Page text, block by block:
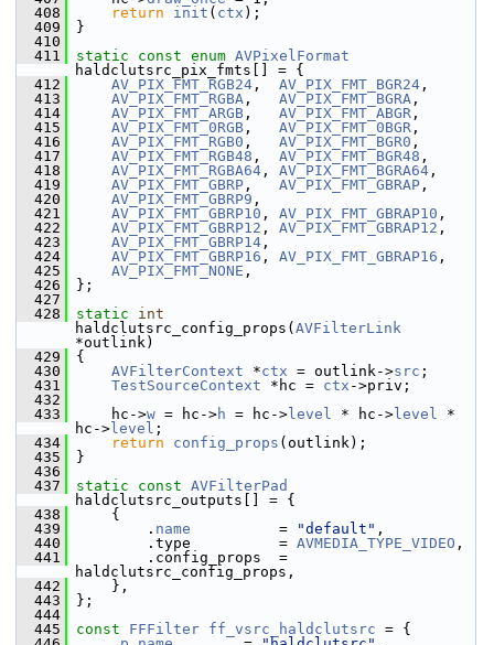
  408
return init ( ctx );
  409
}
  410
  411
static const enum AVPixelFormat
haldclutsrc_pix_fmts[] = {
  412
AV_PIX_FMT_RGB24 , AV_PIX_FMT_BGR24 ,
  413
AV_PIX_FMT_RGBA , AV_PIX_FMT_BGRA ,
  414
AV_PIX_FMT_ARGB , AV_PIX_FMT_ABGR ,
  415
AV_PIX_FMT_0RGB , AV_PIX_FMT_0BGR ,
  416
AV_PIX_FMT_RGB0 , AV_PIX_FMT_BGR0 ,
  417
AV_PIX_FMT_RGB48 , AV_PIX_FMT_BGR48 ,
  418
AV_PIX_FMT_RGBA64 , AV_PIX_FMT_BGRA64 ,
  419
AV_PIX_FMT_GBRP , AV_PIX_FMT_GBRAP ,
  420
AV_PIX_FMT_GBRP9 ,
  421
AV_PIX_FMT_GBRP10 , AV_PIX_FMT_GBRAP10 ,
  422
AV_PIX_FMT_GBRP12 , AV_PIX_FMT_GBRAP12 ,
  423
AV_PIX_FMT_GBRP14 ,
  424
AV_PIX_FMT_GBRP16 , AV_PIX_FMT_GBRAP16 ,
  425
AV_PIX_FMT_NONE ,
  426
};
  427
  428
static
int
haldclutsrc_config_props( AVFilterLink
*outlink)
  429
{
  430
AVFilterContext *ctx = outlink->src ;
  431
TestSourceContext *hc = ctx ->priv;
  432
  433
hc->w = hc->h = hc-> level * hc-> level *
hc-> level ;
  434
return config_props (outlink);
  435
}
  436
  437
static const AVFilterPad
haldclutsrc_outputs[] = {
  438
{
  439
. name
          =
"default" ,
  440
.type          = AVMEDIA_TYPE_VIDEO ,
  441
.config_props  =
haldclutsrc_config_props,
  442
},
  443
};
  444
  445
const FFFilter ff_vsrc_haldclutsrc = {